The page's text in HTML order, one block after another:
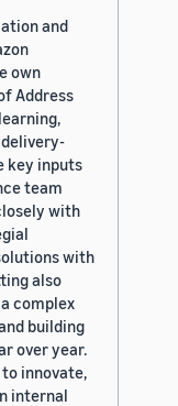
and
own
Address
key inputs
team
with
with
also
complex
building
over year.
innovate,
internal